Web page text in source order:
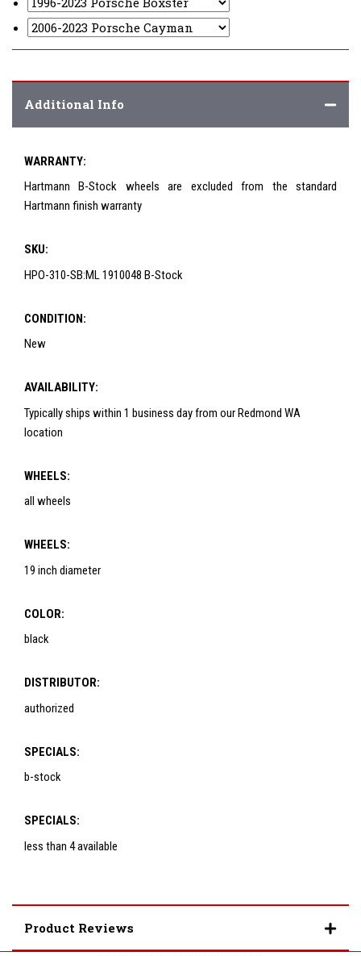
Additional Info
WARRANTY:
Hartmann B-Stock wheels are excluded from the standard
Hartmann finish warranty
SKU:
HPO-310-SB:ML 1910048 B-Stock
CONDITION:
New
AVAILABILITY:
Typically ships within 1 business day from our Redmond WA
location
WHEELS:
all wheels
WHEELS:
19 inch diameter
COLOR:
black
DISTRIBUTOR:
authorized
SPECIALS:
b-stock
SPECIALS:
less than 4 available
Product Reviews